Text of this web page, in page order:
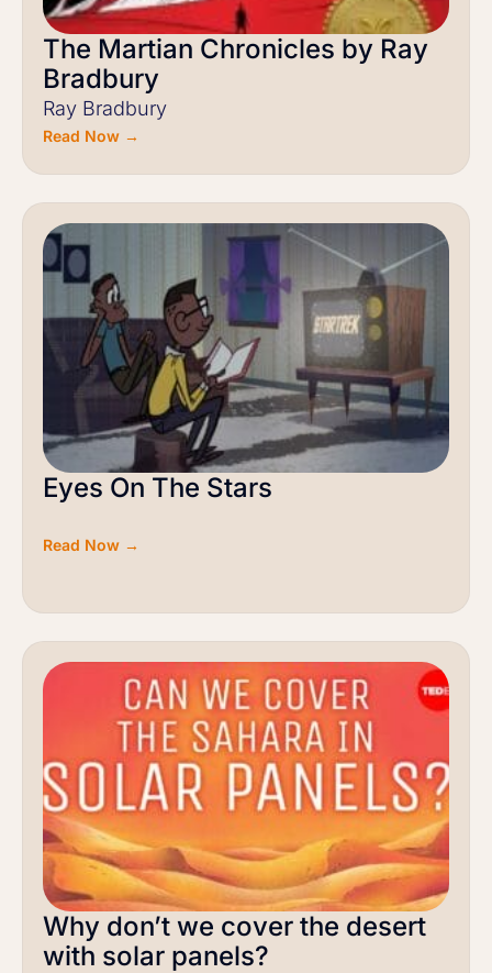
The Martian Chronicles by Ray
Bradbury
Ray Bradbury
Read Now →
Eyes On The Stars
Read Now →
Why don’t we cover the desert
with solar panels?